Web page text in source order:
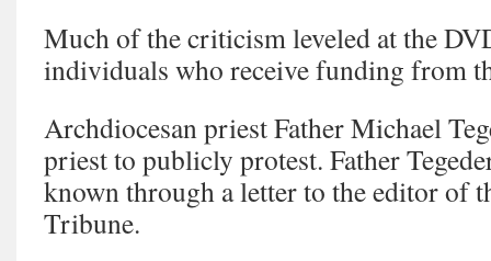
Much of the criticism leveled at the
individuals who receive funding from
Archdiocesan priest Father Michael
priest to publicly protest. Father
known through a letter to the editor of
Tribune.